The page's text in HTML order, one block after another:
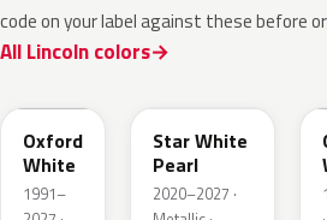
code on your label against these before
All Lincoln colors
Oxford
White
1991–
Star White
Pearl
2020–2027 ·